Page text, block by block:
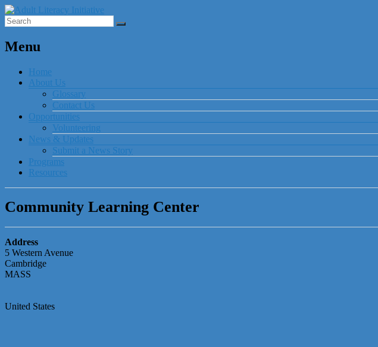
Menu
Home
About Us
Glossary
Contact Us
Opportunities
Volunteering
News & Updates
Submit a News Story
Programs
Resources
Community Learning Center
Address
5 Western Avenue
Cambridge
MASS
United States